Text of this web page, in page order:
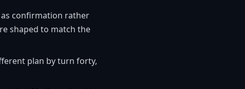
confirmation rather
shaped to match the
plan by turn forty,